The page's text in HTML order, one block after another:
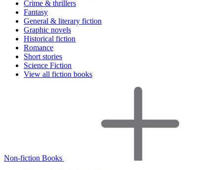
Crime & thrillers
Fantasy
General & literary fiction
Graphic novels
Historical fiction
Romance
Short stories
Science Fiction
View all fiction books
Non-fiction Books